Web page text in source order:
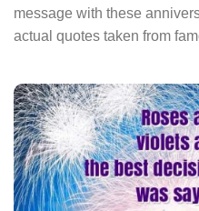
message with these
actual quotes taken from